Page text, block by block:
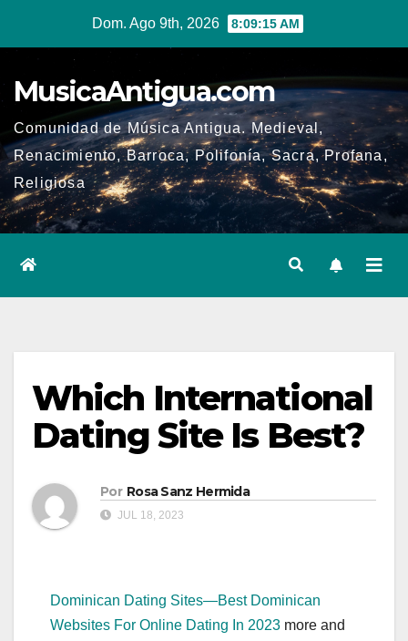
Dom. Ago 9th, 2026 8:09:16 AM
MusicaAntigua.com
Comunidad de Música Antigua. Medieval,
Renacimiento, Barroca, Polifonía, Sacra, Profana,
Religiosa
Which International
Dating Site Is Best?
Por Rosa Sanz Hermida
JUL 18, 2023
Dominican Dating Sites—Best Dominican
Websites For Online Dating In 2023 more and